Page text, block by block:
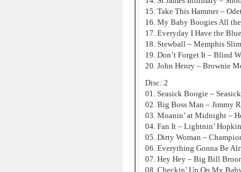
15. Take This Hammer –
16. My Baby Boogies All
17. Everyday I Have the
18. Stewball – Memphis Slim
19. Don’t Forget It – Blind
20. John Henry – Brownie
Disc: 2
01. Seasick Boogie –
02. Big Boss Man – Jimmy
03. Moanin’ at Midnight –
04. Fan It – Lightnin’
05. Dirty Woman –
06. Everything Gonna Be
07. Hey Hey – Big Bill
08. Checkin’ Up On My